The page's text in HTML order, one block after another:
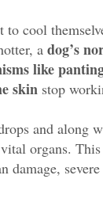
to cool
a dog’s
like
skin stop
and along
organs.
damage,